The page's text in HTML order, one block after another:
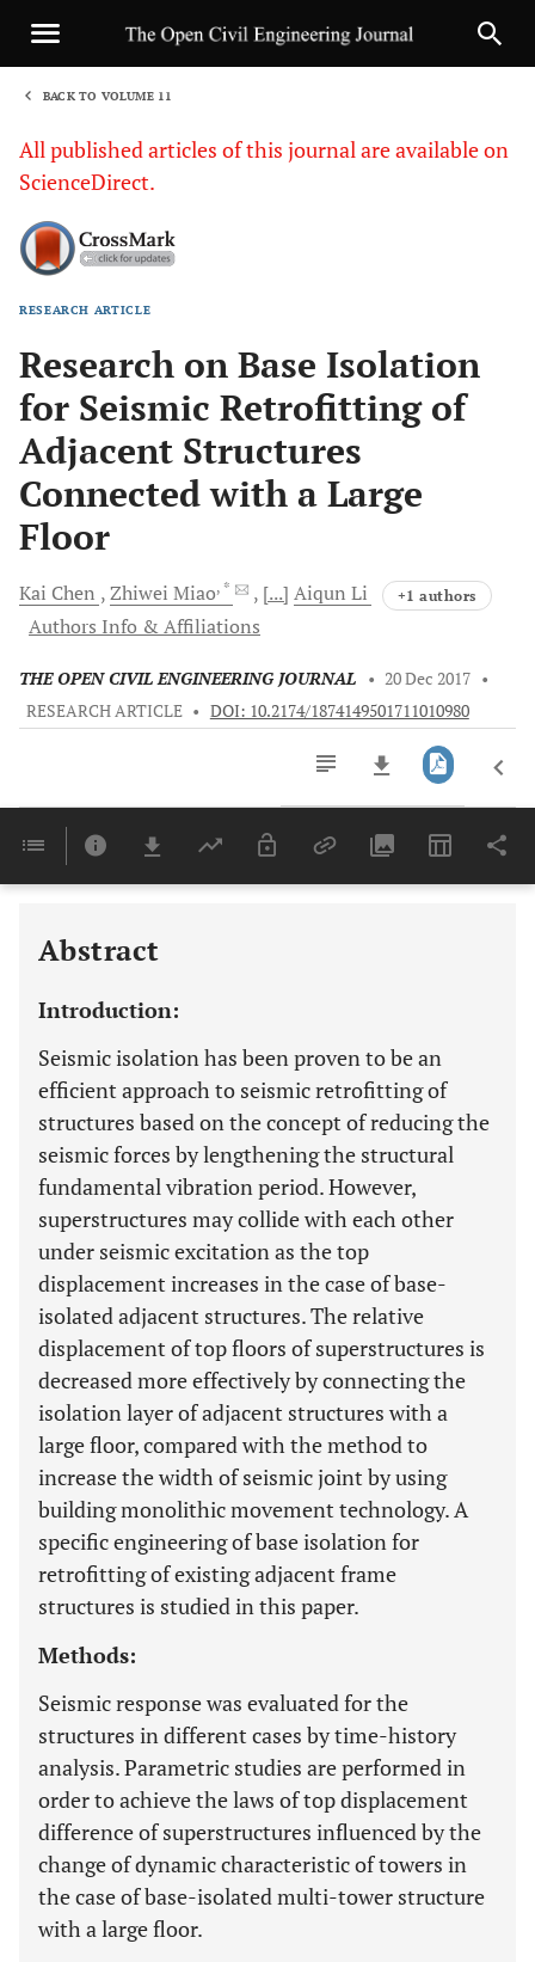
BACK TO VOLUME 11
All published articles of this journal are available on
ScienceDirect.
RESEARCH ARTICLE
Research on Base Isolation
for Seismic Retrofitting of
Adjacent Structures
Connected with a Large
Floor
Kai Chen Zhiwei Miao, * [...] Aiqun Li +1 authors
Authors Info & Affiliations
THE OPEN CIVIL ENGINEERING JOURNAL • 20 Dec 2017 •
RESEARCH ARTICLE • DOI: 10.2174/1874149501711010980
Last 6 Months 11,803
Abstract
Introduction:
Seismic isolation has been proven to be an
efficient approach to seismic retrofitting of
structures based on the concept of reducing the
seismic forces by lengthening the structural
fundamental vibration period. However,
superstructures may collide with each other
under seismic excitation as the top
displacement increases in the case of base-
isolated adjacent structures. The relative
displacement of top floors of superstructures is
decreased more effectively by connecting the
isolation layer of adjacent structures with a
large floor, compared with the method to
increase the width of seismic joint by using
building monolithic movement technology. A
specific engineering of base isolation for
retrofitting of existing adjacent frame
structures is studied in this paper.
Methods:
Seismic response was evaluated for the
structures in different cases by time-history
analysis. Parametric studies are performed in
order to achieve the laws of top displacement
difference of superstructures influenced by the
change of dynamic characteristic of towers in
the case of base-isolated multi-tower structure
with a large floor.